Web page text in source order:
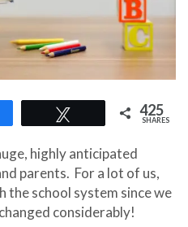
425
SHARES
highly anticipated
parents. For a lot of us,
school system since we
considerably!